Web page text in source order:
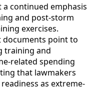
continued emphasis
and post-storm
exercises.
documents point to
training and
related spending
that lawmakers
as extreme-